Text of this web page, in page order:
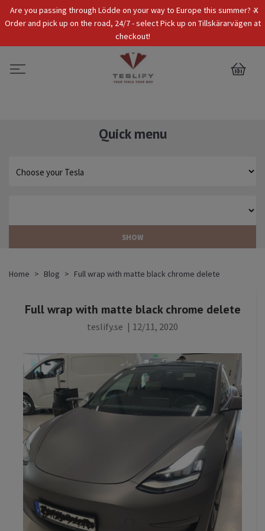
x
Are you passing through Lödde on your way to Europe this summer? -
Order and pick up on the road, 24/7 - select Pick up on Tillskärarvägen at
checkout!
Tax Incl. EUR
0
Quick menu
SHOW
Home Blog Full wrap with matte black chrome delete
Full wrap with matte black chrome delete
teslify.se | 12/11, 2020